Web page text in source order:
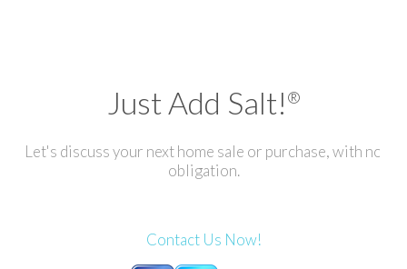
Just Add Salt! ®
Let's discuss your next home sale or purchase, with no
obligation.
Contact Us Now!